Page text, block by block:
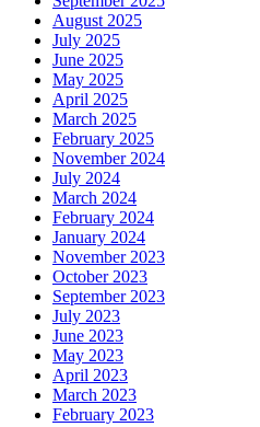
August 2025
July 2025
June 2025
May 2025
April 2025
March 2025
February 2025
November 2024
July 2024
March 2024
February 2024
January 2024
November 2023
October 2023
September 2023
July 2023
June 2023
May 2023
April 2023
March 2023
February 2023